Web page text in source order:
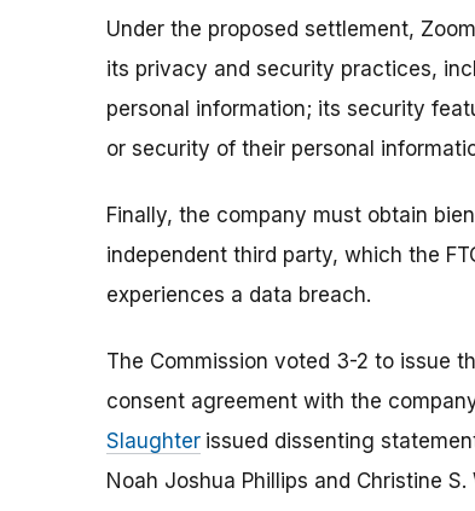
Under the proposed settlement,
its privacy and security practices,
personal information; its security
or security of their personal
Finally, the company must obtain
independent third party, which the
experiences a data breach.
The Commission voted 3-2 to issue
consent agreement with the
Slaughter issued dissenting
Noah Joshua Phillips and Christine